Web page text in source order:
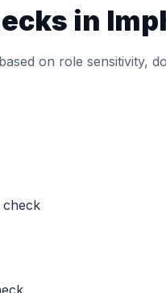
in
on role sensitivity,
check